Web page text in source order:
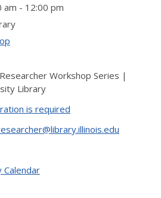
- 12:00 pm
Workshop Series |
Library
is required
Calendar